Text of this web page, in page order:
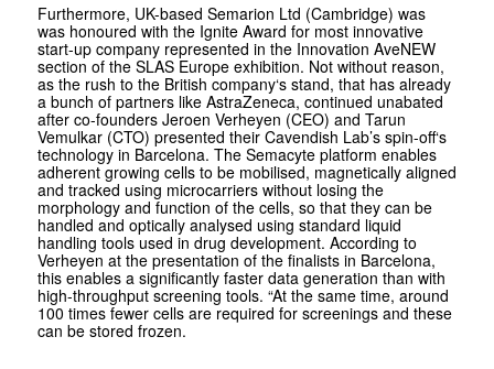
Furthermore, UK-based Semarion Ltd (Cambridge) was
was honoured with the Ignite Award for most innovative
start-up company represented in the Innovation AveNEW
section of the SLAS Europe exhibition. Not without reason,
as the rush to the British company‘s stand, that has already
a bunch of partners like AstraZeneca, continued unabated
after co-founders Jeroen Verheyen (CEO) and Tarun
Vemulkar (CTO) presented their Cavendish Lab’s spin-off‘s
technology in Barcelona. The Semacyte platform enables
adherent growing cells to be mobilised, magnetically aligned
and tracked using microcarriers without losing the
morphology and function of the cells, so that they can be
handled and optically analysed using standard liquid
handling tools used in drug development. According to
Verheyen at the presentation of the finalists in Barcelona,
this enables a significantly faster data generation than with
high-throughput screening tools. “At the same time, around
100 times fewer cells are required for screenings and these
can be stored frozen.